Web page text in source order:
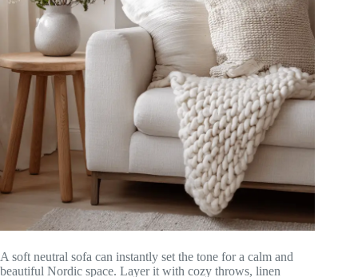
A soft neutral sofa can instantly set the tone for a calm and
beautiful Nordic space. Layer it with cozy throws, linen